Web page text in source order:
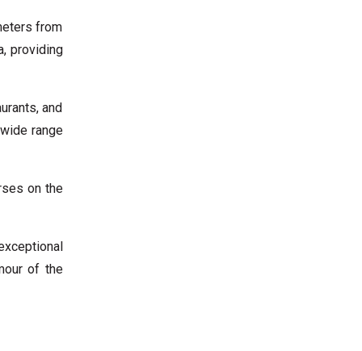
from
providing
and
range
on the
of the